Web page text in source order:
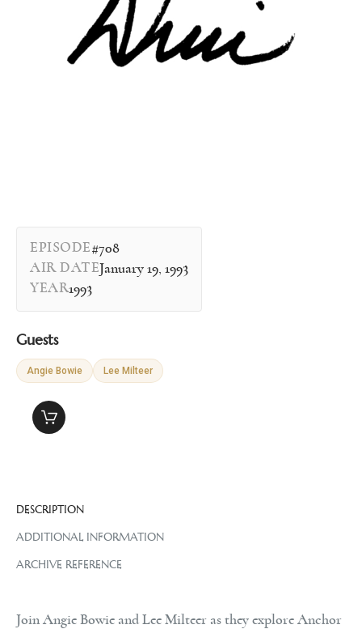
EPISODE#708
AIR DATEJanuary 19, 1993
YEAR1993
Guests
Angie Bowie Lee Milteer
DESCRIPTION
ADDITIONAL INFORMATION
ARCHIVE REFERENCE
Join Angie Bowie and Lee Milteer as they explore Anchor